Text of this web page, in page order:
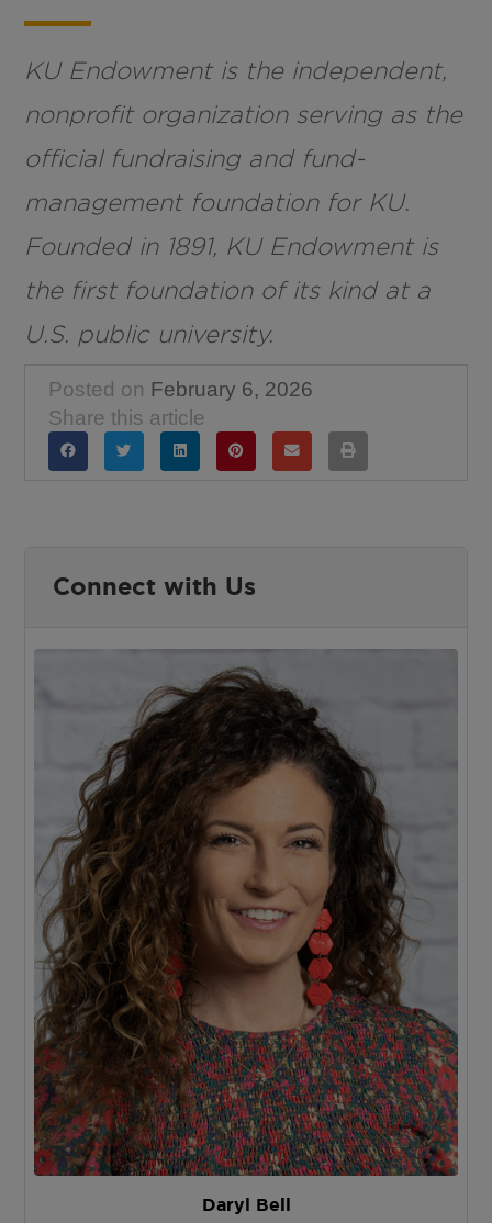
KU Endowment is the independent,
nonprofit organization serving as the
official fundraising and fund-
management foundation for KU.
Founded in 1891, KU Endowment is
the first foundation of its kind at a
U.S. public university.
Posted on February 6, 2026
Share this article
Connect with Us
Daryl Bell